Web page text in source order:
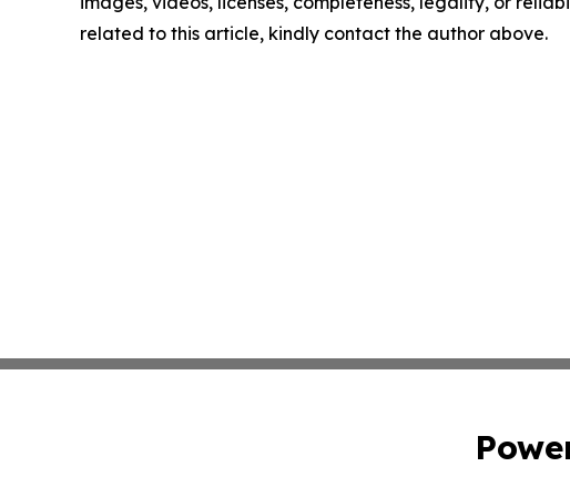
related to this article, kindly contact the author above.